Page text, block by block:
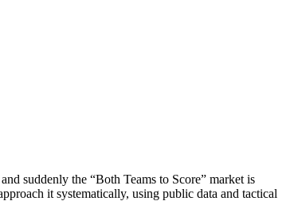
suddenly the “Both Teams to Score” market is
it systematically, using public data and tactical